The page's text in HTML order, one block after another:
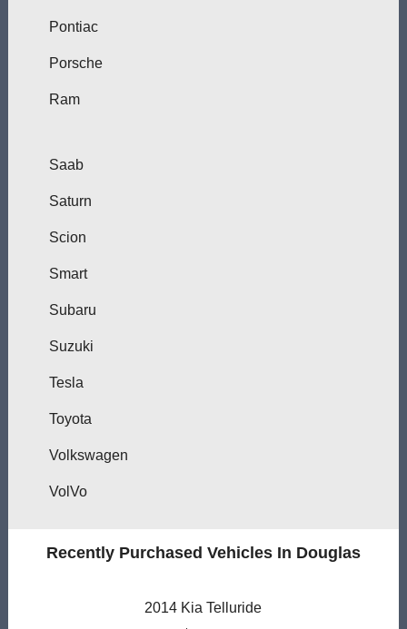
Pontiac
Porsche
Ram
Saab
Saturn
Scion
Smart
Subaru
Suzuki
Tesla
Toyota
Volkswagen
VolVo
Recently Purchased Vehicles In Douglas
2014 Kia Telluride